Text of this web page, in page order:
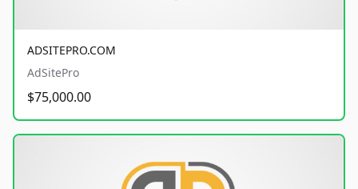
ADSITEPRO.COM
AdSitePro
$75,000.00